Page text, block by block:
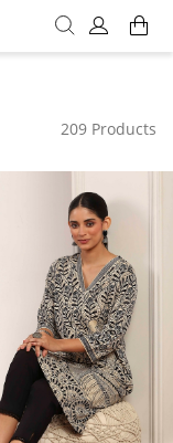
209 Products